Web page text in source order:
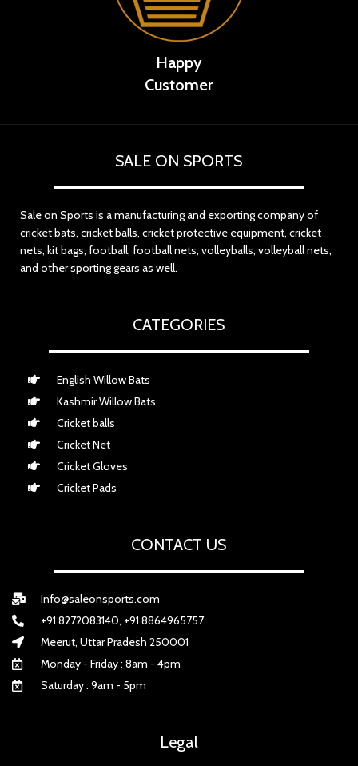
Happy
Customer
SALE ON SPORTS
Sale on Sports is a manufacturing and exporting company of
cricket bats, cricket balls, cricket protective equipment, cricket
nets, kit bags, football, football nets, volleyballs, volleyball nets,
and other sporting gears as well.
CATEGORIES
English Willow Bats
Kashmir Willow Bats
Cricket balls
Cricket Net
Cricket Gloves
Cricket Pads
CONTACT US
Info@saleonsports.com
+91 8272083140, +91 8864965757
Meerut, Uttar Pradesh 250001
Monday - Friday : 8am - 4pm
Saturday : 9am - 5pm
Legal